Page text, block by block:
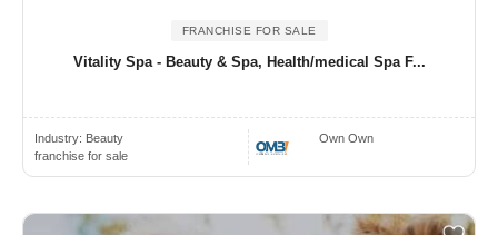
FRANCHISE FOR SALE
Vitality Spa - Beauty & Spa, Health/medical Spa F...
Industry: Beauty
franchise for sale
Own Own